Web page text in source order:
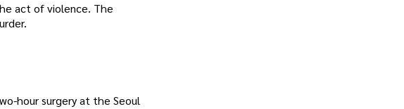
act of violence. The
hour surgery at the Seoul